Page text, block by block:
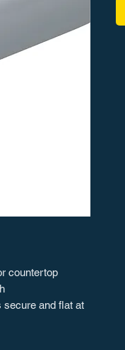
countertop
secure and flat at